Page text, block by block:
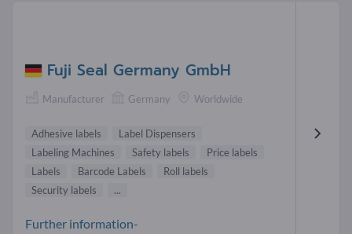
Fuji Seal Germany GmbH
Manufacturer Germany Worldwide
Adhesive labels
Label Dispensers
Labeling Machines
Safety labels
Price labels
Labels
Barcode Labels
Roll labels
Security labels
...
Further information-